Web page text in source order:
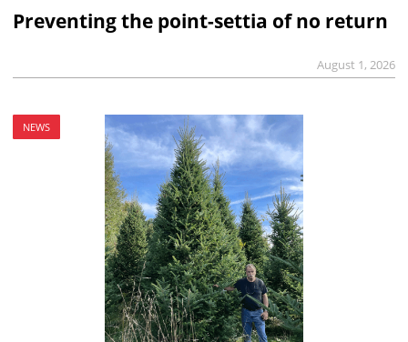
Preventing the point-settia of no return
August 1, 2026
NEWS